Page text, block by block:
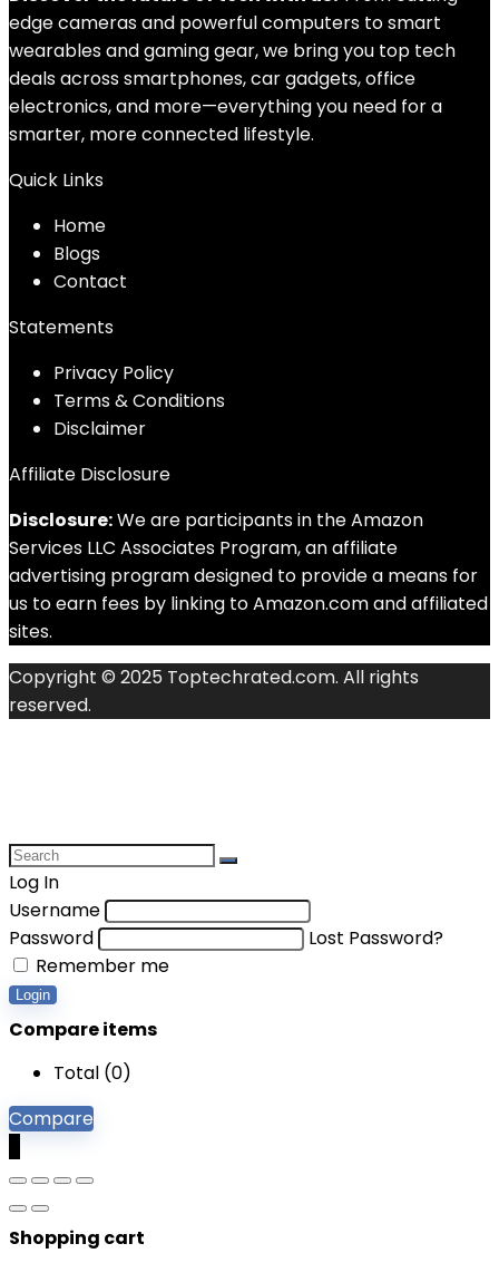
edge cameras and powerful computers to smart
wearables and gaming gear, we bring you top tech
deals across smartphones, car gadgets, office
electronics, and more—everything you need for a
smarter, more connected lifestyle.
Quick Links
Home
Blogs
Contact
Statements
Privacy Policy
Terms & Conditions
Disclaimer
Affiliate Disclosure
Disclosure:We are participants in the Amazon
Services LLC Associates Program, an affiliate
advertising program designed to provide a means for
us to earn fees by linking to Amazon.com and affiliated
sites.
Copyright © 2025 Toptechrated.com. All rights
reserved.
Log In
Username
Password
Lost Password?
Remember me
Login
Compare items
Total (0)
Compare
Shopping cart